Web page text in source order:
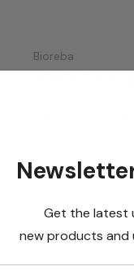
Bioreba
Get the latest
new products and